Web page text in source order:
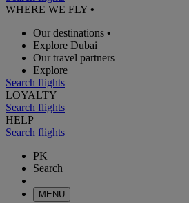
WHERE WE FLY •
Our destinations •
Explore Dubai
Our travel partners
Explore
Search flights
LOYALTY
Search flights
HELP
Search flights
PK
Search
MENU